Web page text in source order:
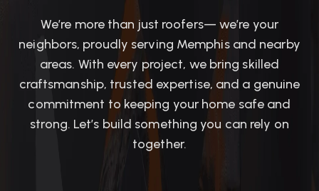
We’re more than just roofers— we’re your
neighbors, proudly serving Memphis and nearby
areas. With every project, we bring skilled
craftsmanship, trusted expertise, and a genuine
commitment to keeping your home safe and
strong. Let’s build something you can rely on
together.